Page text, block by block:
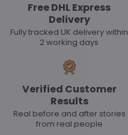
Free DHL Express
Delivery
Fully tracked UK delivery within
2 working days
Verified Customer
Results
Real before and after stories
from real people